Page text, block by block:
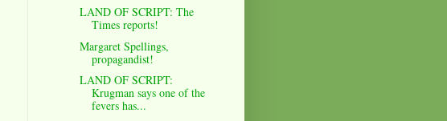
LAND OF SCRIPT: The
Times reports!
Margaret Spellings,
propagandist!
LAND OF SCRIPT:
Krugman says one of the
fevers has...